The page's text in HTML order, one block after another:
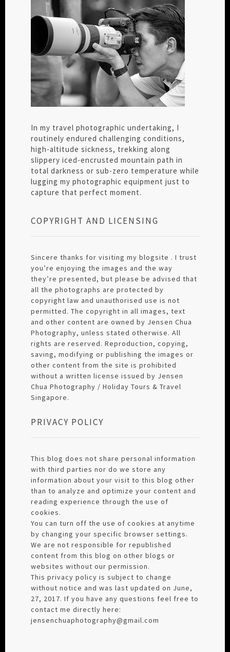
In my travel photographic undertaking, I
routinely endured challenging conditions,
high-altitude sickness, trekking along
slippery iced-encrusted mountain path in
total darkness or sub-zero temperature while
lugging my photographic equipment just to
capture that perfect moment.
COPYRIGHT AND LICENSING
Sincere thanks for visiting my blogsite . I trust
you’re enjoying the images and the way
they’re presented, but please be advised that
all the photographs are protected by
copyright law and unauthorised use is not
permitted. The copyright in all images, text
and other content are owned by Jensen Chua
Photography, unless stated otherwise. All
rights are reserved. Reproduction, copying,
saving, modifying or publishing the images or
other content from the site is prohibited
without a written license issued by Jensen
Chua Photography / Holiday Tours & Travel
Singapore.
PRIVACY POLICY
This blog does not share personal information
with third parties nor do we store any
information about your visit to this blog other
than to analyze and optimize your content and
reading experience through the use of
cookies.
You can turn off the use of cookies at anytime
by changing your specific browser settings.
We are not responsible for republished
content from this blog on other blogs or
websites without our permission.
This privacy policy is subject to change
without notice and was last updated on June,
27, 2017. If you have any questions feel free to
contact me directly here:
jensenchuaphotography@gmail.com